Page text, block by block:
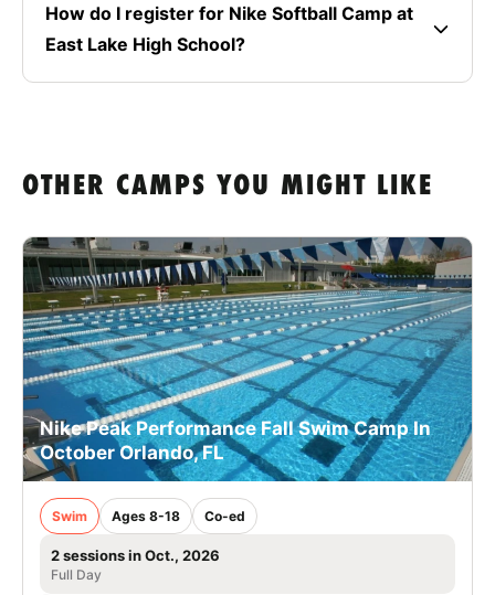
How do I register for Nike Softball Camp at
East Lake High School?
OTHER CAMPS YOU MIGHT LIKE
Nike Peak Performance Fall Swim Camp In
October Orlando, FL
Swim Ages 8-18 Co-ed
2 sessions in Oct., 2026
Full Day